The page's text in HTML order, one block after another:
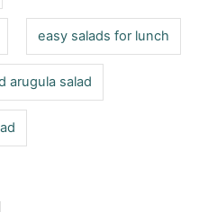
easy salads for lunch
arugula salad